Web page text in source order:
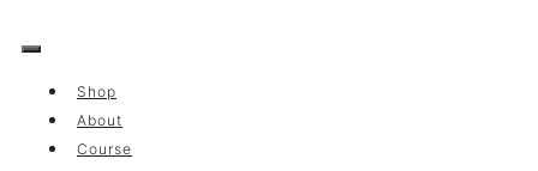
to
Shop
About
Course